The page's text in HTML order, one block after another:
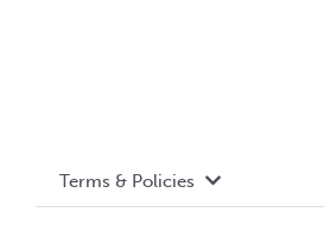
Terms & Policies